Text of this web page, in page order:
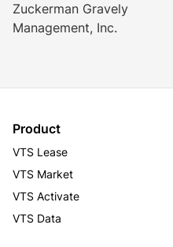
Zuckerman Gravely
Management, Inc.
Product
VTS Lease
VTS Market
VTS Activate
VTS Data